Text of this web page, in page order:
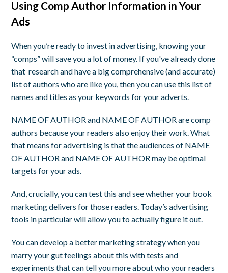
Using Comp Author Information in Your
Ads
When you’re ready to invest in advertising, knowing your
“comps” will save you a lot of money. If you've already done
that research and have a big comprehensive (and accurate)
list of authors who are like you, then you can use this list of
names and titles as your keywords for your adverts.
NAME OF AUTHOR and NAME OF AUTHOR are comp
authors because your readers also enjoy their work. What
that means for advertising is that the audiences of NAME
OF AUTHOR and NAME OF AUTHOR may be optimal
targets for your ads.
And, crucially, you can test this and see whether your book
marketing delivers for those readers. Today’s advertising
tools in particular will allow you to actually figure it out.
You can develop a better marketing strategy when you
marry your gut feelings about this with tests and
experiments that can tell you more about who your readers